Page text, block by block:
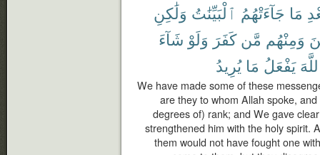
مَا جَآءَتْهُمُ ٱلْبَيِّنَٰتُ وَلَٰكِنِ
وَمِنْهُم مَّن كَفَرَ وَلَوْ شَآءَ
يَفْعَلُ مَا يُرِيدُ
We have made some of these
are they to whom Allah spoke,
degrees of) rank; and We gave
strengthened him with the holy spirit.
them would not have fought one